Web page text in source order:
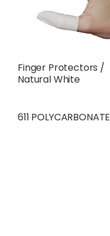
Finger Protectors /
Natural White
611 POLYCARBONATE